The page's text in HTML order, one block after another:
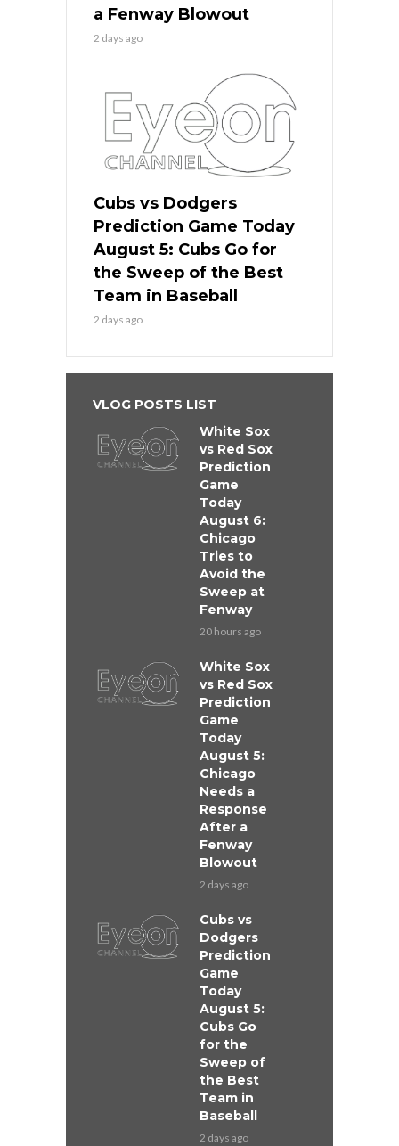
a Fenway Blowout
2 days ago
Cubs vs Dodgers
Prediction Game Today
August 5: Cubs Go for
the Sweep of the Best
Team in Baseball
2 days ago
VLOG POSTS LIST
White Sox
vs Red Sox
Prediction
Game
Today
August 6:
Chicago
Tries to
Avoid the
Sweep at
Fenway
20 hours ago
White Sox
vs Red Sox
Prediction
Game
Today
August 5:
Chicago
Needs a
Response
After a
Fenway
Blowout
2 days ago
Cubs vs
Dodgers
Prediction
Game
Today
August 5:
Cubs Go
for the
Sweep of
the Best
Team in
Baseball
2 days ago